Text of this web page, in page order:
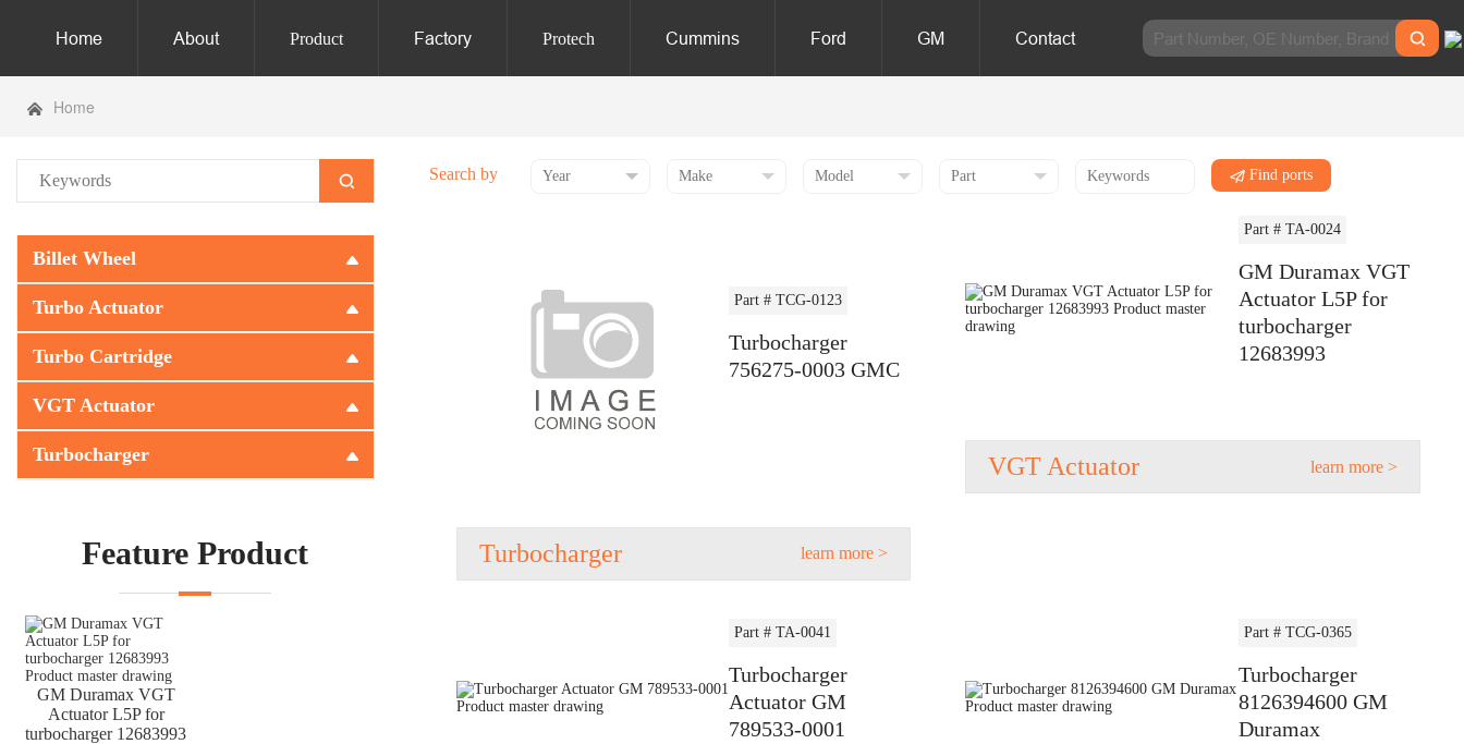
Home About Product Factory Protech Cummins Ford GM Contact
Home
Billet Wheel
Turbo Actuator
Turbo Cartridge
VGT Actuator
Turbocharger
Feature Product
GM Duramax VGT
Actuator L5P for
turbocharger 12683993
Search by Find ports
Part # TCG-0123
Turbocharger
756275-0003 GMC
Turbocharger learn more >
Part # TA-0024
GM Duramax VGT
Actuator L5P for
turbocharger
12683993
VGT Actuator learn more >
Part # TA-0041
Turbocharger
Actuator GM
789533-0001
Part # TCG-0365
Turbocharger
8126394600 GM
Duramax